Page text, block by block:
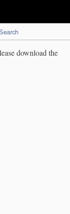
download the